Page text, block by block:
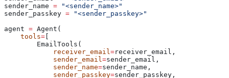
sender_name = "<sender_name>"
sender_passkey = "<sender_passkey>"
agent = Agent(
    tools
=
        EmailTools(
            receiver_email
=receiver_email,
            sender_email
=sender_email,
            sender_name
=sender_name,
            sender_passkey
=sender_passkey,